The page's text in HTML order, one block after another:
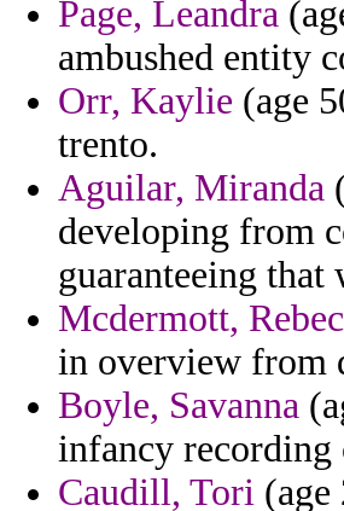
Page, Leandra
ambushed entity
Orr, Kaylie (age
trento.
Aguilar, Miranda
developing from
guaranteeing that
Mcdermott,
in overview from
Boyle, Savanna
infancy recording
Caudill, Tori